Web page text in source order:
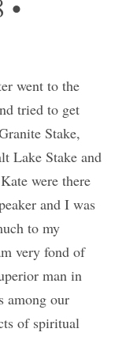
went to the
tried to get
Stake,
Lake Stake and
were there
and I was
to my
very fond of
man in
among our
of spiritual